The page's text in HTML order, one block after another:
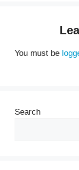
You must be
Search